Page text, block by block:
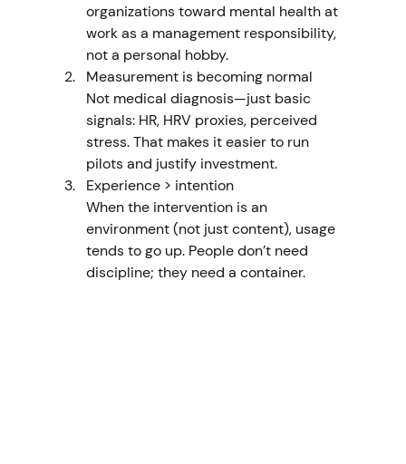
organizations toward mental health at
work as a management responsibility,
not a personal hobby.
Measurement is becoming normal
Not medical diagnosis—just basic
signals: HR, HRV proxies, perceived
stress. That makes it easier to run
pilots and justify investment.
Experience > intention
When the intervention is an
environment (not just content), usage
tends to go up. People don’t need
discipline; they need a container.